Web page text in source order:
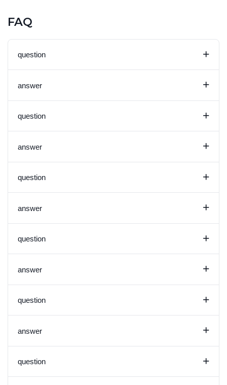
FAQ
question +
answer +
question +
answer +
question +
answer +
question +
answer +
question +
answer +
question +